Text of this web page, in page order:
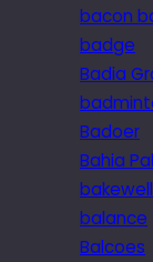
bacon
badge
Badia
Badoer
Bahia
bakewell
balance
Balcoes